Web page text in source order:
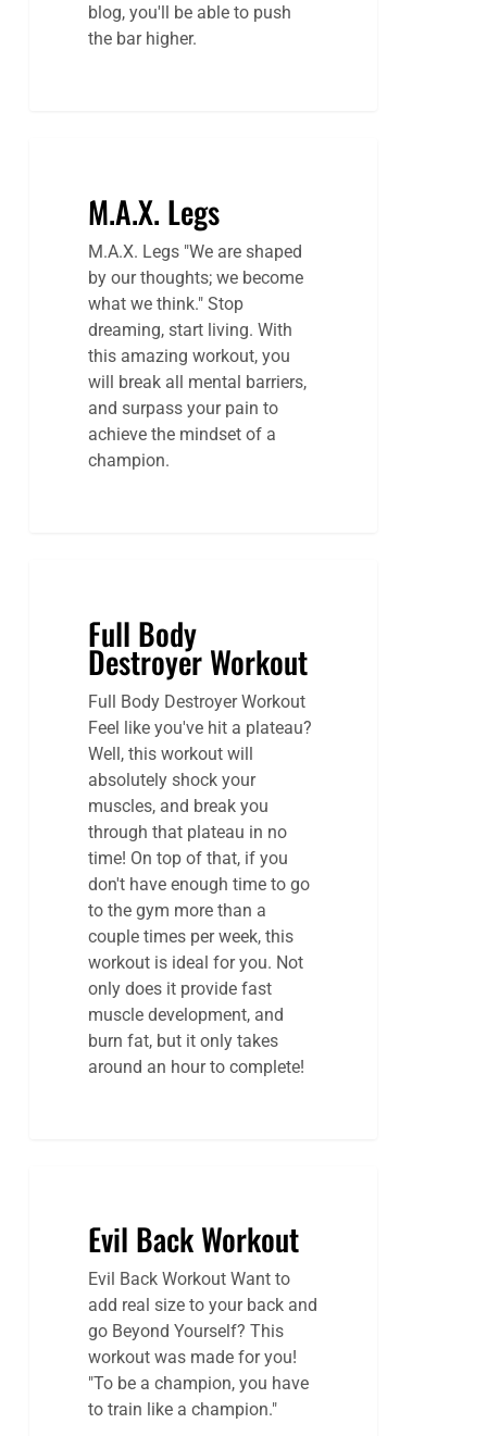
blog, you'll be able to push
the bar higher.
M.A.X. Legs
M.A.X. Legs "We are shaped
by our thoughts; we become
what we think." Stop
dreaming, start living. With
this amazing workout, you
will break all mental barriers,
and surpass your pain to
achieve the mindset of a
champion.
Full Body
Destroyer Workout
Full Body Destroyer Workout
Feel like you've hit a plateau?
Well, this workout will
absolutely shock your
muscles, and break you
through that plateau in no
time! On top of that, if you
don't have enough time to go
to the gym more than a
couple times per week, this
workout is ideal for you. Not
only does it provide fast
muscle development, and
burn fat, but it only takes
around an hour to complete!
Evil Back Workout
Evil Back Workout Want to
add real size to your back and
go Beyond Yourself? This
workout was made for you!
"To be a champion, you have
to train like a champion."